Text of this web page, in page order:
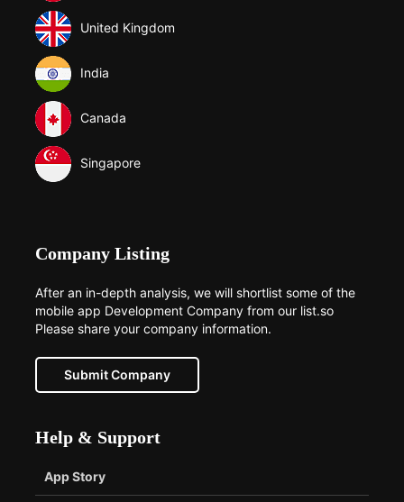
United Kingdom
India
Canada
Singapore
Company Listing
After an in-depth analysis, we will shortlist some of the
mobile app Development Company from our list.so
Please share your company information.
Submit Company
Help & Support
App Story